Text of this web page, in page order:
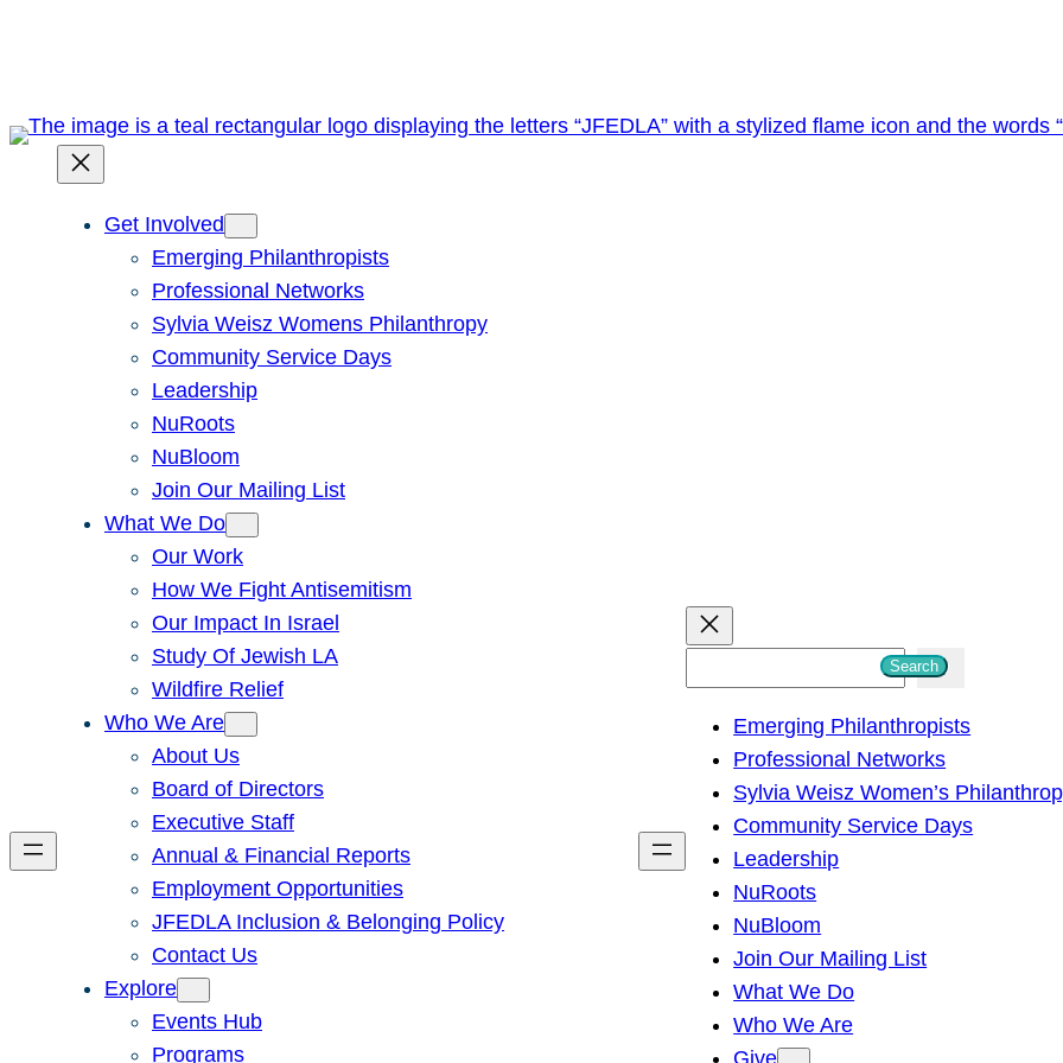
Get Involved
Emerging Philanthropists
Professional Networks
Sylvia Weisz Womens Philanthropy
Community Service Days
Leadership
NuRoots
NuBloom
Join Our Mailing List
What We Do
Our Work
How We Fight Antisemitism
Our Impact In Israel
Study Of Jewish LA
Wildfire Relief
Who We Are
About Us
Board of Directors
Executive Staff
Annual & Financial Reports
Employment Opportunities
JFEDLA Inclusion & Belonging Policy
Contact Us
Explore
Events Hub
Programs
h
Search
Emerging Philanthropists
Professional Networks
Sylvia Weisz Women’s
Community Service Days
Leadership
NuRoots
NuBloom
Join Our Mailing List
What We Do
Who We Are
Give